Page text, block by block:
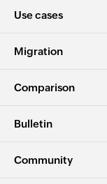
Use cases
Migration
Comparison
Bulletin
Community